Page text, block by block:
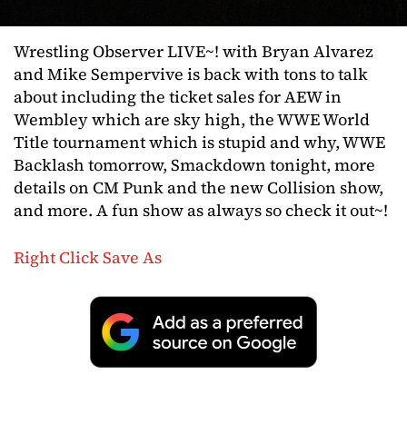
Wrestling Observer LIVE~! with Bryan Alvarez
and Mike Sempervive is back with tons to talk
about including the ticket sales for AEW in
Wembley which are sky high, the WWE World
Title tournament which is stupid and why, WWE
Backlash tomorrow, Smackdown tonight, more
details on CM Punk and the new Collision show,
and more. A fun show as always so check it out~!
Right Click Save As